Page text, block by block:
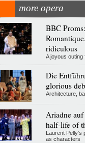
more opera
BBC
ridiculous
A joyous
Die
glorious
Architecture,
Ariadne
half-life of
Laurent
as characters